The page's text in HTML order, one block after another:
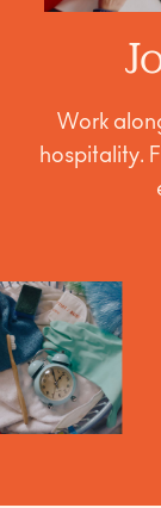
Work
hospitality.